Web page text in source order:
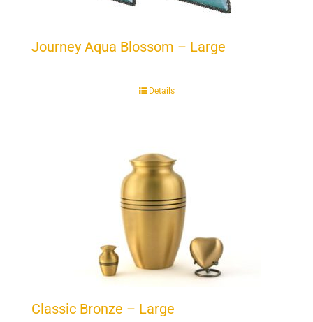
Journey Aqua Blossom – Large
Details
Classic Bronze – Large